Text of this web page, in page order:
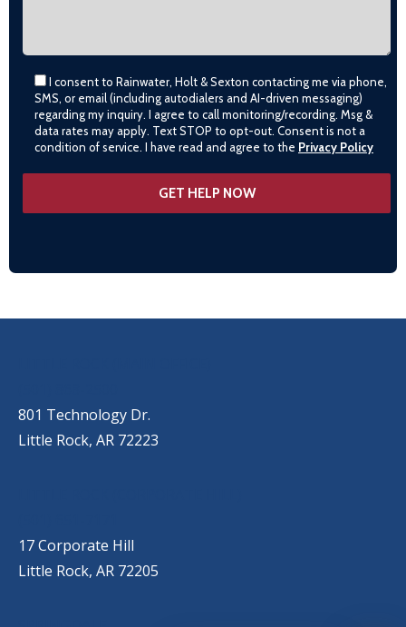
I consent to Rainwater, Holt & Sexton contacting me via phone,
SMS, or email (including autodialers and AI-driven messaging)
regarding my inquiry. I agree to call monitoring/recording. Msg &
data rates may apply. Text STOP to opt-out. Consent is not a
condition of service. I have read and agree to the Privacy Policy
801 Technology Dr.
Little Rock, AR 72223
17 Corporate Hill
Little Rock, AR 72205